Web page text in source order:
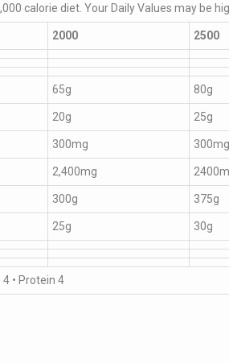
calorie diet. Your Daily Values may be
2000 2500
65g 80g
20g 25g
300mg 300mg
2,400mg
300g 375g
25g 30g
• Protein 4